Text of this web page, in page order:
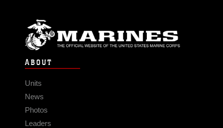
ABOUT
Units
News
Photos
Leaders